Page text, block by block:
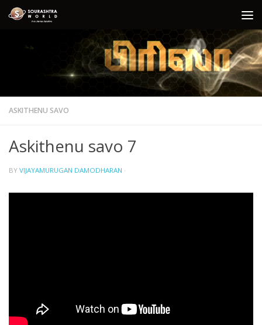
Skip to content
ASKITHENU SAVO
Askithenu savo 7
BY VIJAYAMURUGAN DAMODHARAN ·